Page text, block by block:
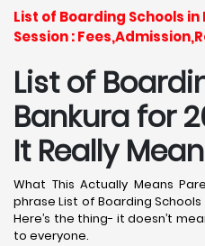
List of Boarding Schools
Session :
List of
Bankura for
It Really
What This Actually Means
phrase List of Boarding
Here’s the thing- it doesn’t
to everyone.